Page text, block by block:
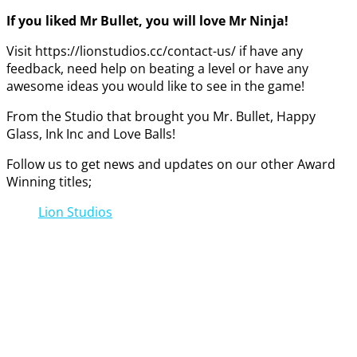
If you liked Mr Bullet, you will love Mr Ninja!
Visit https://lionstudios.cc/contact-us/ if have any
feedback, need help on beating a level or have any
awesome ideas you would like to see in the game!
From the Studio that brought you Mr. Bullet, Happy
Glass, Ink Inc and Love Balls!
Follow us to get news and updates on our other Award
Winning titles;
Lion Studios